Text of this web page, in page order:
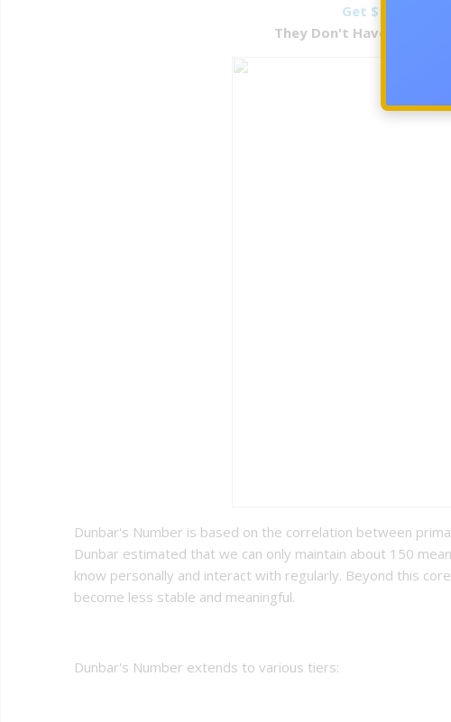
Get $1 For
They Don't Have To Buy
Dunbar's Number is based on the correlation between
Dunbar estimated that we can only maintain about 150
know personally and interact with regularly. Beyond this
become less stable and meaningful.
Dunbar's Number extends to various tiers: